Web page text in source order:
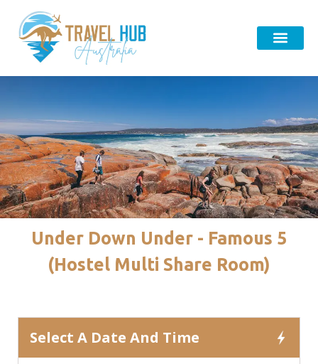
Under Down Under - Famous 5
(Hostel Multi Share Room)